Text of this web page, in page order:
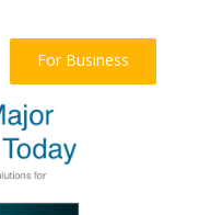
For Business